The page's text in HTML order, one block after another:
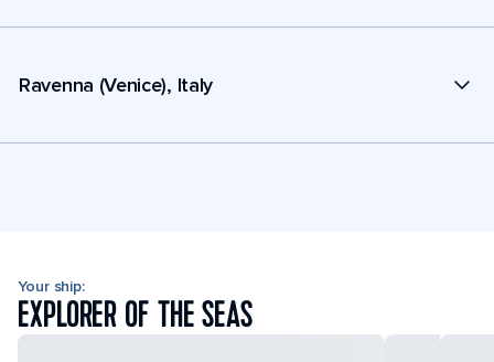
Ravenna (Venice), Italy
Your ship:
EXPLORER OF THE SEAS